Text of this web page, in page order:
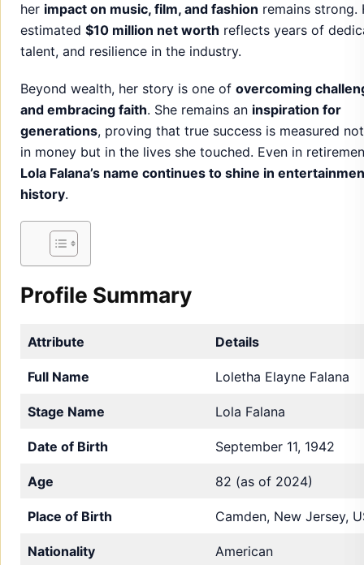
her impact on music, film, and fashion remains strong.
estimated $10 million net worth reflects years of
talent, and resilience in the industry.
Beyond wealth, her story is one of overcoming
and embracing faith. She remains an inspiration for
generations, proving that true success is measured
in money but in the lives she touched. Even in
Lola Falana’s name continues to shine in
history.
Profile Summary
Attribute Details
Full Name Loletha Elayne Falana
Stage Name Lola Falana
Date of Birth September 11, 1942
Age 82 (as of 2024)
Place of Birth Camden, New Jersey,
Nationality American